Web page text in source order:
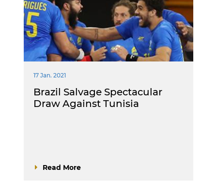
17 Jan. 2021
Brazil Salvage Spectacular
Draw Against Tunisia
Read More